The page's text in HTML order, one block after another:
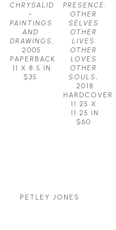
CHRYSALID
-
PAINTINGS
AND
DRAWINGS ,
2005
PAPERBACK
11 X 8.5 IN
$35
PRESENCE:
OTHER
SELVES
OTHER
LIVES
OTHER
LOVES
OTHER
SOULS ,
2018
HARDCOVER
11.25 X
11.25 IN
$60
PETLEY JONES